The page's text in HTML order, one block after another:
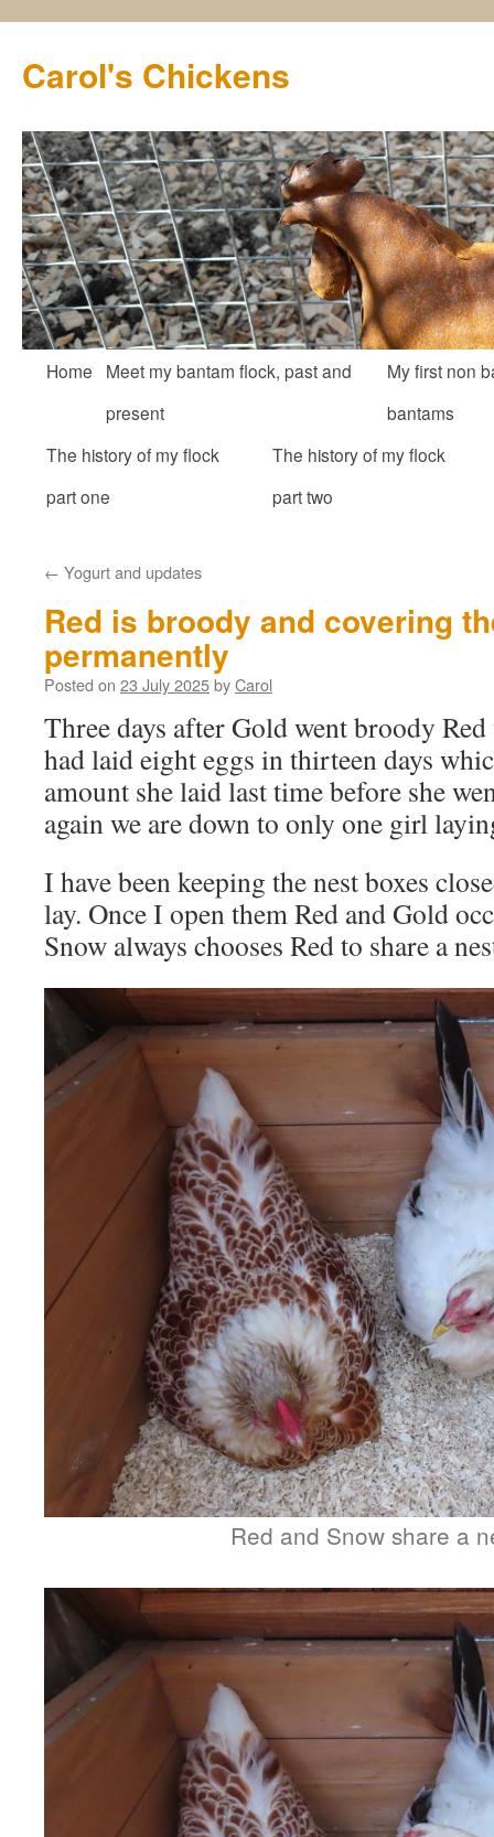
Carol's Chickens
Skip
content
Home
Meet my bantam flock, past and
present
My first non
bantams
The history of my flock
part one
The history of my flock
part two
← Yogurt and updates
Red is broody and covering
permanently
Posted on 23 July 2025byCarol
Three days after Gold went broody
had laid eight eggs in thirteen days
amount she laid last time before she
again we are down to only one girl
I have been keeping the nest boxes
lay. Once I open them Red and Gold
Snow always chooses Red to share a
Red and Snow share a